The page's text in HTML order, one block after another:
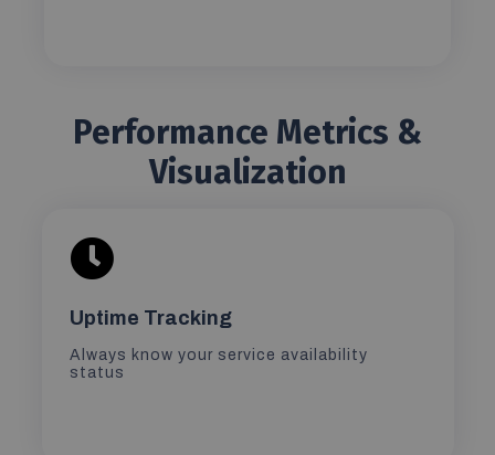
Performance Metrics &
Visualization
Uptime Tracking
Always know your service availability
status